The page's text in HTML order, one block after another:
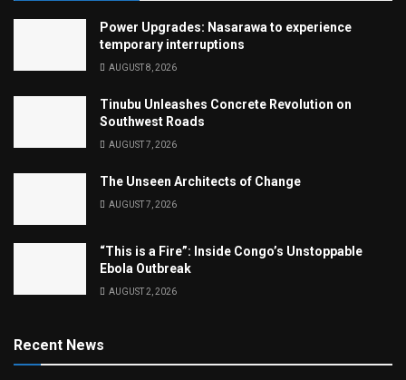
Power Upgrades: Nasarawa to experience
temporary interruptions
AUGUST 8, 2026
Tinubu Unleashes Concrete Revolution on
Southwest Roads
AUGUST 7, 2026
The Unseen Architects of Change
AUGUST 7, 2026
“This is a Fire”: Inside Congo’s Unstoppable
Ebola Outbreak
AUGUST 2, 2026
Recent News